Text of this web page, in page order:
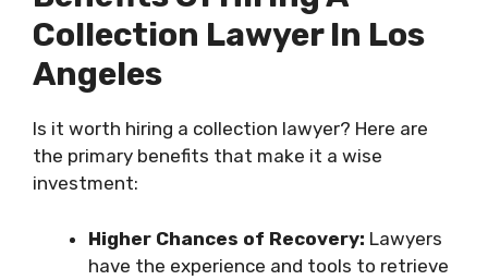
Collection Lawyer In Los
Angeles
Is it worth hiring a collection lawyer? Here are
the primary benefits that make it a wise
investment:
Higher Chances of Recovery: Lawyers
have the experience and tools to retrieve